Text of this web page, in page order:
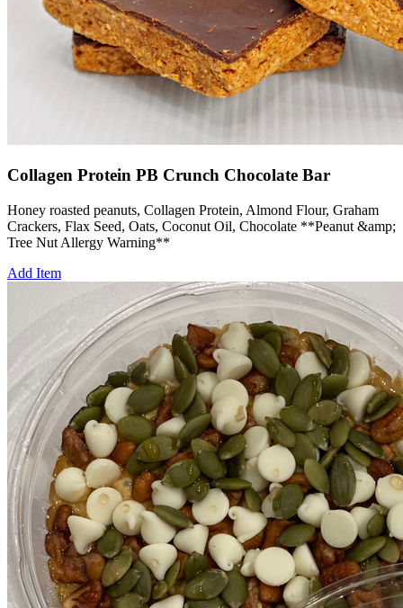
Collagen Protein PB Crunch Chocolate Bar
Honey roasted peanuts, Collagen Protein, Almond Flour, Graham
Crackers, Flax Seed, Oats, Coconut Oil, Chocolate **Peanut &amp;
Tree Nut Allergy Warning**
Add Item